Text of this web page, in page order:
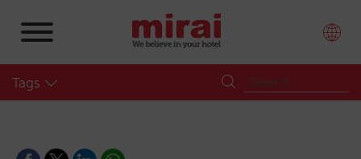
Tags